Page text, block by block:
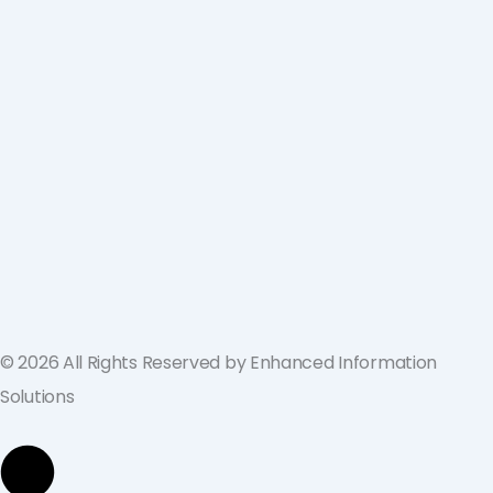
© 2026 All Rights Reserved by Enhanced Information
Solutions